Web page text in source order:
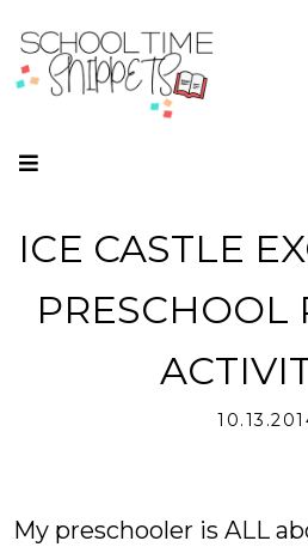
ICE CASTLE
PRESCHOOL
My preschooler is ALL